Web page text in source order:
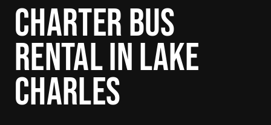
CHARTER BUS
RENTAL IN LAKE
CHARLES